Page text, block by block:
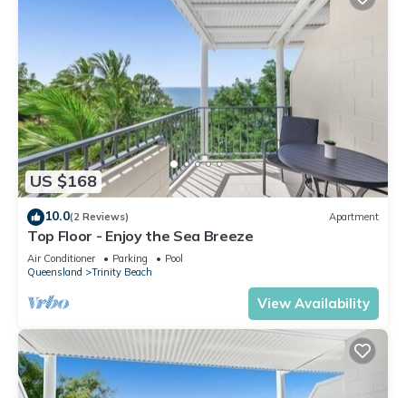
US $168
10.0(2 Reviews) Apartment
Top Floor - Enjoy the Sea Breeze
Air Conditioner Parking
Pool
Queensland
Trinity Beach
View Availability